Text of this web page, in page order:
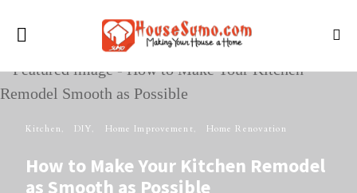
Kitchen DIY Home Improvement Home Renovation
How to Make Your Kitchen Remodel
as Smooth as Possible